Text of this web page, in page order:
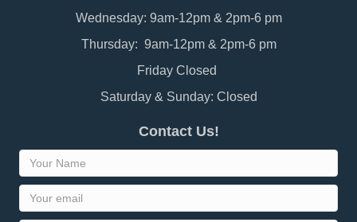
Wednesday: 9am-12pm & 2pm-6 pm
Thursday: 9am-12pm & 2pm-6 pm
Friday Closed
Saturday & Sunday: Closed
Contact Us!